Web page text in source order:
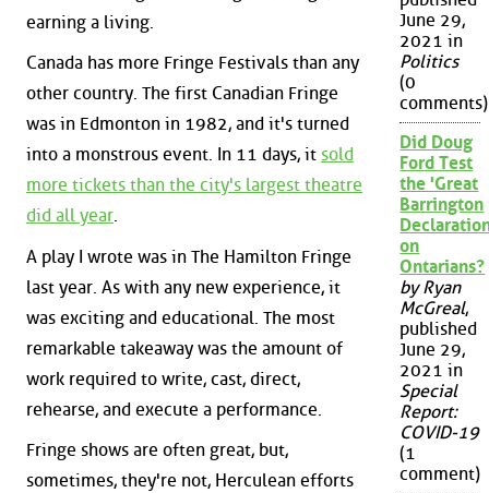
earning a living.
Canada has more Fringe Festivals than any
other country. The first Canadian Fringe
was in Edmonton in 1982, and it's turned
into a monstrous event. In 11 days, it sold
more tickets than the city's largest theatre
did all year.
A play I wrote was in The Hamilton Fringe
last year. As with any new experience, it
was exciting and educational. The most
remarkable takeaway was the amount of
work required to write, cast, direct,
rehearse, and execute a performance.
Fringe shows are often great, but,
sometimes, they're not, Herculean efforts
June 29,
2021 in
Politics
(0
comments)
Did Doug
Ford Test
the 'Great
Barrington
on
Ontarians?
by Ryan
McGreal,
published
June 29,
2021 in
Special
Report:
COVID-19
(1
comment)